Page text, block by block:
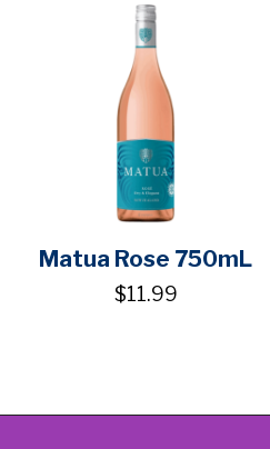
Matua Rose 750mL
$11.99